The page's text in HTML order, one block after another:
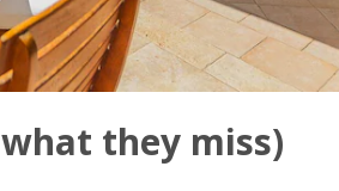
what they miss)